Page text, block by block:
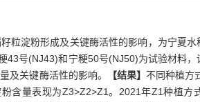
粒淀粉形成及关键酶活性的影响，为宁夏水
43号(NJ43)和宁粳50号(NJ50)为试验材料
及关键酶活性的影响。
【结果】 不同种植方
含量表现为Z3>Z2>Z1。2021年Z1种植